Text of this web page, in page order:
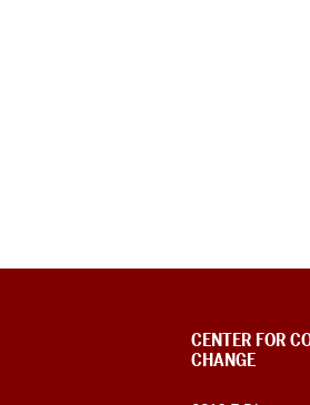
CENTER FOR
CHANGE